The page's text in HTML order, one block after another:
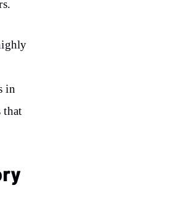
in
that